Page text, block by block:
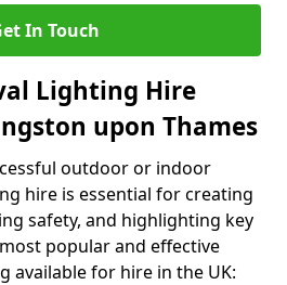
In Touch
Lighting Hire
upon Thames
outdoor or indoor
hire is essential for creating
safety, and highlighting key
popular and effective
available for hire in the UK: